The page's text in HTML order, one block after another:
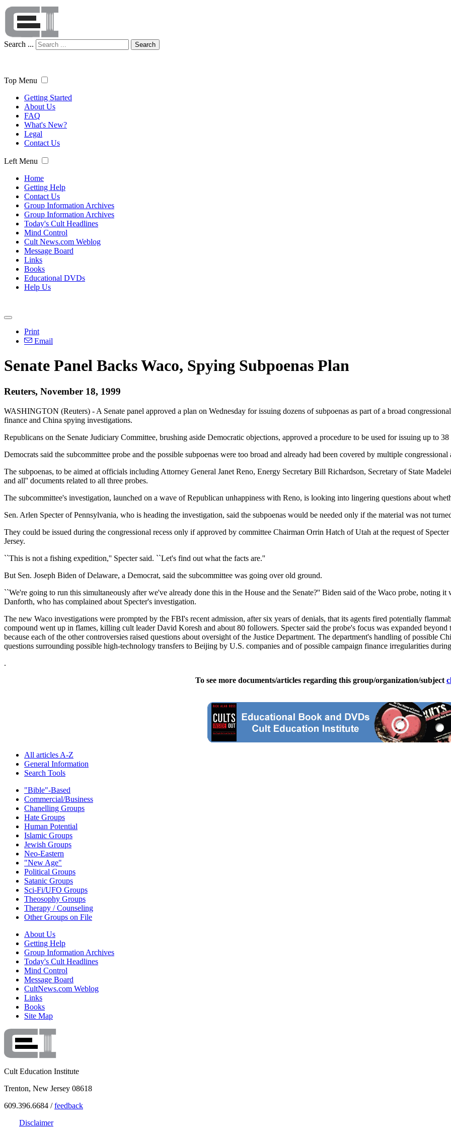
Search ... Search
Top Menu
Getting Started
About Us
FAQ
What's New?
Legal
Contact Us
Left Menu
Home
Getting Help
Contact Us
Group Information Archives
Group Information Archives
Today's Cult Headlines
Mind Control
Cult News.com Weblog
Message Board
Links
Books
Educational DVDs
Help Us
Print
Email
Senate Panel Backs Waco, Spying Subpoenas Plan
Reuters, November 18, 1999
WASHINGTON (Reuters) - A Senate panel approved a plan on Wednesday for issuing dozens of subpoenas as part of a broad
finance and China spying investigations.
Republicans on the Senate Judiciary Committee, brushing aside Democratic objections, approved a procedure to be used for issuing up to
Democrats said the subcommittee probe and the possible subpoenas were too broad and already had been covered by multiple
The subpoenas, to be aimed at officials including Attorney General Janet Reno, Energy Secretary Bill Richardson, Secretary of State
and all'' documents related to all three probes.
The subcommittee's investigation, launched on a wave of Republican unhappiness with Reno, is looking into lingering questions about
Sen. Arlen Specter of Pennsylvania, who is heading the investigation, said the subpoenas would be needed only if the material was not
They could be issued during the congressional recess only if approved by committee Chairman Orrin Hatch of Utah at the request of
Jersey.
``This is not a fishing expedition,'' Specter said. ``Let's find out what the facts are.''
But Sen. Joseph Biden of Delaware, a Democrat, said the subcommittee was going over old ground.
``We're going to run this simultaneously after we've already done this in the House and the Senate?'' Biden said of the Waco probe, noting
Danforth, who has complained about Specter's investigation.
The new Waco investigations were prompted by the FBI's recent admission, after six years of denials, that its agents fired potentially
compound went up in flames, killing cult leader David Koresh and about 80 followers. Specter said the probe's focus was expanded
because each of the other controversies raised questions about oversight of the Justice Department. The department's handling of possible
questions surrounding possible high-technology transfers to Beijing by U.S. companies and of possible campaign finance irregularities
.
To see more documents/articles regarding this group/organization/subject
All articles A-Z
General Information
Search Tools
"Bible"-Based
Commercial/Business
Chanelling Groups
Hate Groups
Human Potential
Islamic Groups
Jewish Groups
Neo-Eastern
"New Age"
Political Groups
Satanic Groups
Sci-Fi/UFO Groups
Theosophy Groups
Therapy / Counseling
Other Groups on File
About Us
Getting Help
Group Information Archives
Today's Cult Headlines
Mind Control
Message Board
CultNews.com Weblog
Links
Books
Site Map
Cult Education Institute
Trenton, New Jersey 08618
609.396.6684 /feedback
Disclaimer